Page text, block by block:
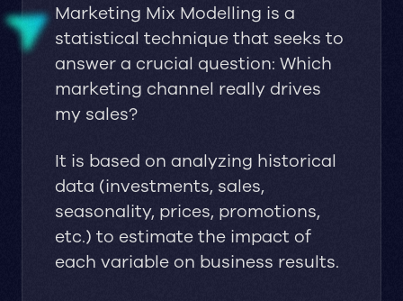
Marketing Mix Modelling is a
statistical technique that seeks to
answer a crucial question: Which
marketing channel really drives
my sales?
It is based on analyzing historical
data (investments, sales,
seasonality, prices, promotions,
etc.) to estimate the impact of
each variable on business results.